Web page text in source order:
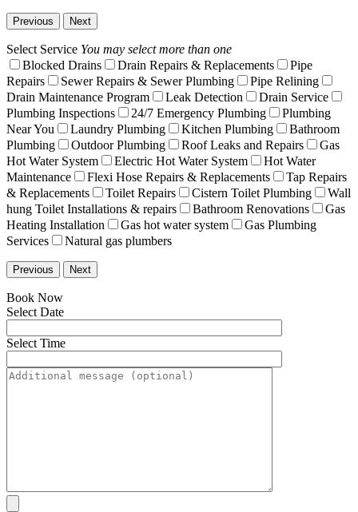
Previous Next
Select Service You may select more than one
Blocked Drains
Drain Repairs & Replacements
Pipe
Repairs
Sewer Repairs & Sewer Plumbing
Pipe Relining
Drain Maintenance Program
Leak Detection
Drain Service
Plumbing Inspections
24/7 Emergency Plumbing
Plumbing
Near You
Laundry Plumbing Kitchen Plumbing
Bathroom
Plumbing
Outdoor Plumbing Roof Leaks and Repairs
Gas
Hot Water System
Electric Hot Water System
Hot Water
Maintenance
Flexi Hose Repairs & Replacements
Tap Repairs
& Replacements
Toilet Repairs Cistern Toilet Plumbing
Wall
hung Toilet Installations & repairs
Bathroom Renovations
Gas
Heating Installation
Gas hot water system
Gas Plumbing
Services
Natural gas plumbers
Previous Next
Book Now
Select Date
Select Time